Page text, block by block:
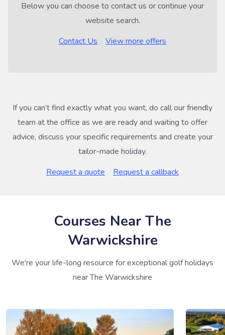
Below you can choose to contact us or continue your
website search.
Contact Us
View more offers
If you can’t find exactly what you want, do call our friendly
team at the office as we are ready and waiting to offer
advice, discuss your specific requirements and create your
tailor-made holiday.
Request a quote
Request a callback
Courses Near The
Warwickshire
We're your life-long resource for exceptional golf holidays
near The Warwickshire